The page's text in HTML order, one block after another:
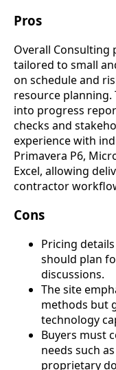
Pros
Overall
tailored to small
on schedule and
resource
into progress
checks and
experience with
Primavera P6,
Excel, allowing
contractor
Cons
Pricing
should plan
discussions.
The site
methods but
technology
Buyers must
needs such
proprietary